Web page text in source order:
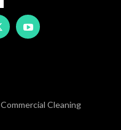
Cleaning